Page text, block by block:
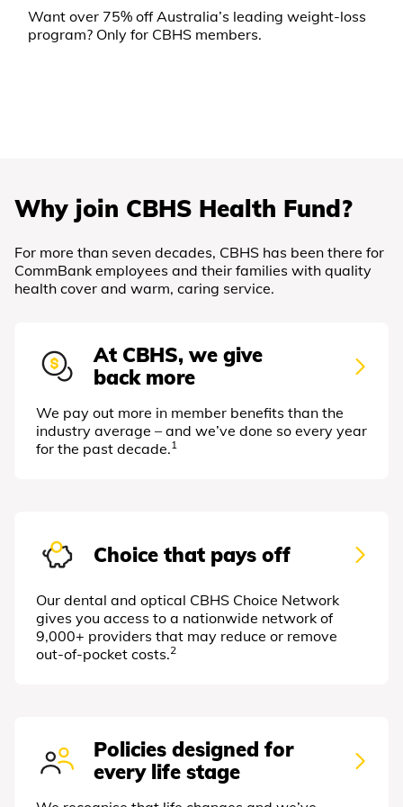
Want over 75% off Australia’s leading weight-loss
program? Only for CBHS members.
Why join CBHS Health Fund?
For more than seven decades, CBHS has been there for
CommBank employees and their families with quality
health cover and warm, caring service.
At CBHS, we give
back more
We pay out more in member benefits than the
industry average – and we’ve done so every year
for the past decade.1
Choice that pays off
Our dental and optical CBHS Choice Network
gives you access to a nationwide network of
9,000+ providers that may reduce or remove
out-of-pocket costs.2
Policies designed for
every life stage